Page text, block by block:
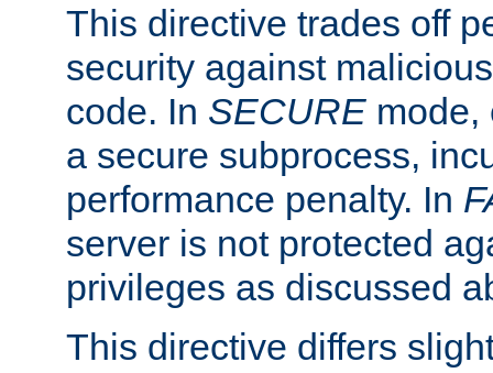
This directive trades off
security against
code. In SECURE mode,
a secure subprocess,
performance penalty. In
server is not protected
privileges as discussed
This directive differs